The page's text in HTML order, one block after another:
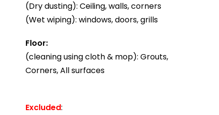
(Dry dusting): Ceiling, walls, corners
(Wet wiping): windows, doors, grills
Floor:
(cleaning using cloth & mop): Grouts,
Corners, All surfaces
Excluded: